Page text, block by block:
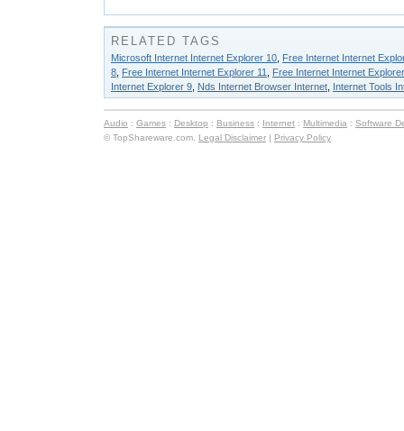
RELATED TAGS
Microsoft Internet Internet Explorer 10 Free Internet Internet
8 Free Internet Internet Explorer 11
Free Internet Internet Explorer
Internet Explorer 9 Nds Internet Browser Internet Internet Tools
Audio : Games : Desktop : Business : Internet : Multimedia : Software
© TopShareware.com. Legal Disclaimer | Privacy Policy